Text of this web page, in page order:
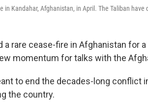
Kandahar, Afghanistan, in April. The Taliban
a rare cease-fire in Afghanistan for
momentum for talks with the
to end the decades-long conflict
the country.